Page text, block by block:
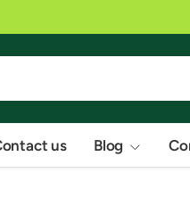
us Blog